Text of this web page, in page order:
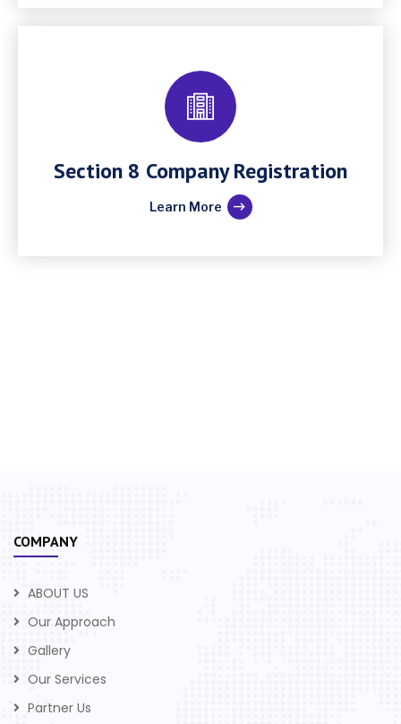
Section 8 Company Registration
Learn More
COMPANY
ABOUT US
Our Approach
Gallery
Our Services
Partner Us